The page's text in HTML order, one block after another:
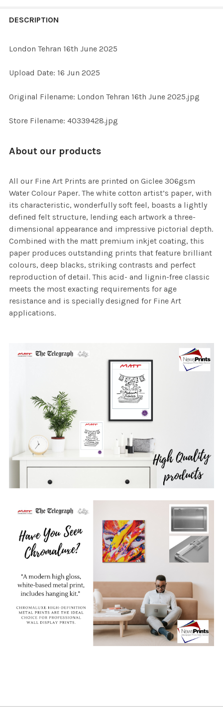
BOUGHT
ALL
ADD
DESCRIPTION
London Tehran 16th June 2025
Upload Date: 16 Jun 2025
Original Filename: London Tehran 16th June 2025.jpg
Store Filename: 40339428.jpg
About our products
All our Fine Art Prints are printed on Giclee 306gsm
Water Colour Paper. The white cotton artist’s paper, with
its characteristic, wonderfully soft feel, boasts a lightly
defined felt structure, lending each artwork a three-
dimensional appearance and impressive pictorial depth.
Combined with the matt premium inkjet coating, this
paper produces outstanding prints that feature brilliant
colours, deep blacks, striking contrasts and perfect
reproduction of detail. This acid- and lignin-free classic
meets the most exacting requirements for age
resistance and is specially designed for Fine Art
applications.